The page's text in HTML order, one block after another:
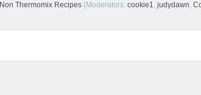
Non Thermomix Recipes(Moderators: cookie1, judydawn,